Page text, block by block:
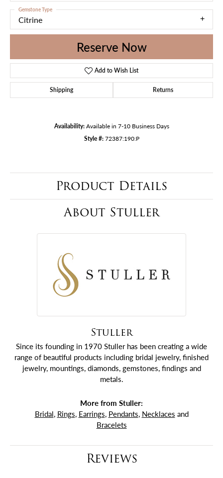
Citrine
Gemstone Type
Reserve Now
Add to Wish List
Shipping Returns
Availability: Available in 7-10 Business Days
Style #: 72387:190:P
Product Details
About Stuller
Stuller
Since its founding in 1970 Stuller has been creating a wide
range of beautiful products including bridal jewelry, finished
jewelry, mountings, diamonds, gemstones, findings and
metals.
More from Stuller:
Bridal, Rings, Earrings, Pendants, Necklaces and
Bracelets
Reviews